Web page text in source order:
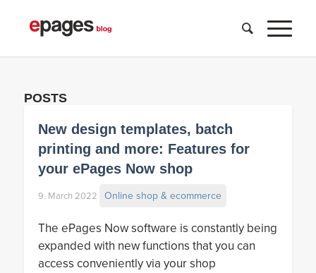
POSTS
New design templates, batch
printing and more: Features for
your ePages Now shop
9. March 2022 Online shop & ecommerce
The ePages Now software is constantly being
expanded with new functions that you can
access conveniently via your shop